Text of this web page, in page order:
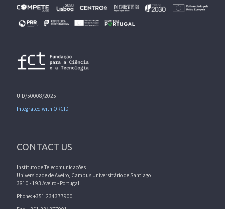
UID/50008/2025
Integrated with ORCID
CONTACT US
Instituto de Telecomunicações
Universidade de Aveiro, Campus Universitário de Santiago
3810 - 193 Aveiro - Portugal
Phone: +351 234377900